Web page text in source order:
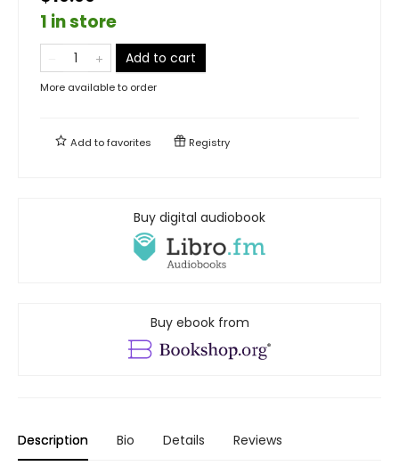
1 in store
Add to cart
More available to order
Add tofavorites Registry
Buy digital audiobook
Buy ebook from
Description Bio Details Reviews